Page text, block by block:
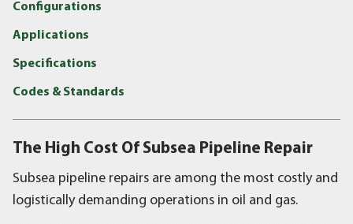
Configurations
Applications
Specifications
Codes & Standards
The High Cost Of Subsea Pipeline Repair
Subsea pipeline repairs are among the most costly and
logistically demanding operations in oil and gas.